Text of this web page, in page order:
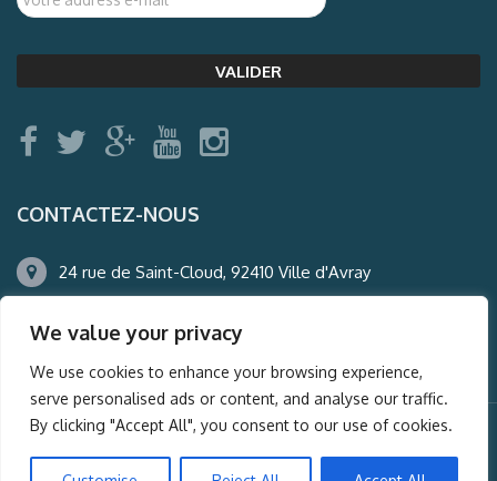
We value your privacy
We use cookies to enhance your browsing experience,
serve personalised ads or content, and analyse our traffic.
By clicking "Accept All", you consent to our use of cookies.
CONTACTEZ-NOUS
24 rue de Saint-Cloud, 92410 Ville d'Avray